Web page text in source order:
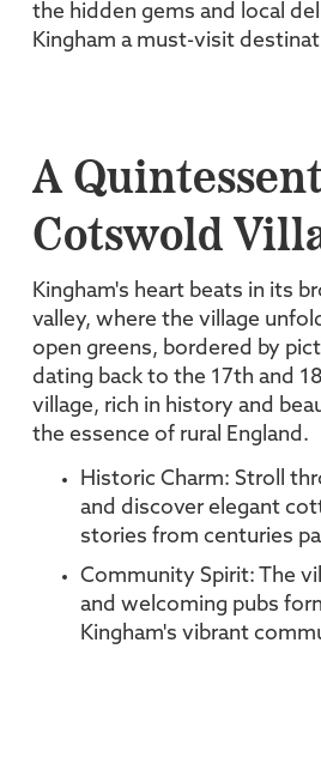
the hidden gems and local
Kingham a must-visit
A
Cotswold
Kingham's heart beats in its
valley, where the village
open greens, bordered by
dating back to the 17th and
village, rich in history and
the essence of rural England.
Historic Charm: Stroll
and discover elegant
stories from centuries
Community Spirit: The
and welcoming pubs
Kingham's vibrant